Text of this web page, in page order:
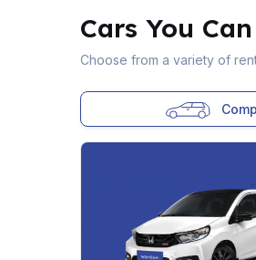
Cars You
Choose from a variety of